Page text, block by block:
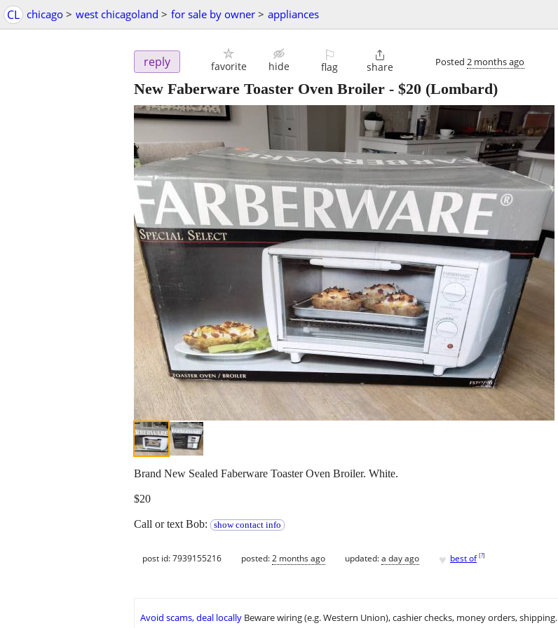
CL chicago > west chicagoland > for sale by owner > appliances
reply favorite hide
⚐
flag

share Posted 2 months ago
New Faberware Toaster Oven Broiler - $20 (Lombard)
Brand New Sealed Faberware Toaster Oven Broiler. White.
$20
Call or text Bob: show contact info
post id: 7939155216 posted:2 months ago updated:a day ago ♥ best of [?]
Avoid scams, deal locally Beware wiring (e.g. Western Union), cashier checks, money orders, shipping.